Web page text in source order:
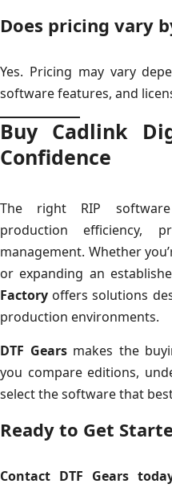
Does pricing vary
Yes. Pricing may vary
software features, and
Buy Cadlink
Confidence
The right RIP
production efficiency,
management. Whether
or expanding an
Factory offers solutions
production environments.
DTF Gearsmakes the
you compare editions,
select the software that
Ready to Get
Contact DTF Gears